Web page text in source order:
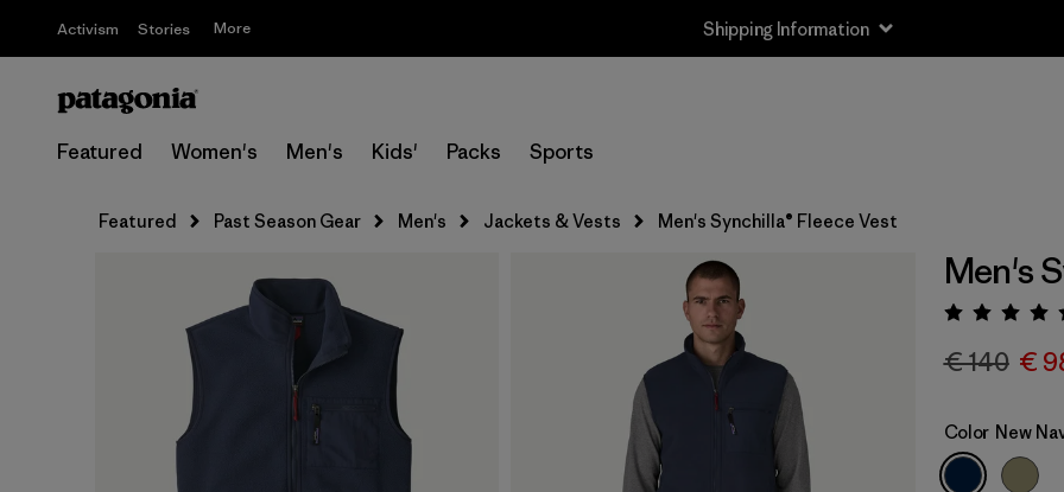
Activism Stories More Shipping Information
Featured Women's Men's Kids' Packs Sports
Featured Past Season Gear Men's Jackets & Vests Men's Synchilla® Fleece Vest
Men's
€ 140 €
Color New